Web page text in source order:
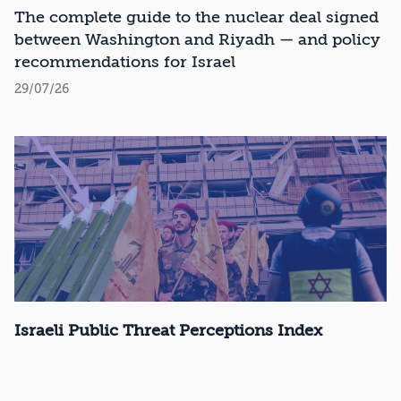
Recommendations
The complete guide to the nuclear deal signed
between Washington and Riyadh — and policy
recommendations for Israel
29/07/26
Israeli Public Threat Perceptions Index